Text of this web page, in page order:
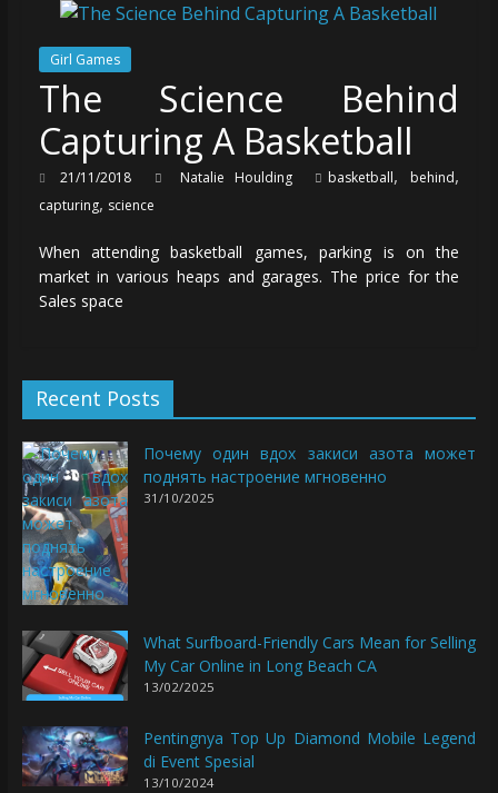
Girl Games
The Science Behind
Capturing A Basketball
21/11/2018 Natalie Houlding basketball, behind,
capturing, science
When attending basketball games, parking is on the
market in various heaps and garages. The price for the
Sales space
Recent Posts
Почему один вдох закиси азота может
поднять настроение мгновенно
31/10/2025
What Surfboard-Friendly Cars Mean for Selling
My Car Online in Long Beach CA
13/02/2025
Pentingnya Top Up Diamond Mobile Legend
di Event Spesial
13/10/2024